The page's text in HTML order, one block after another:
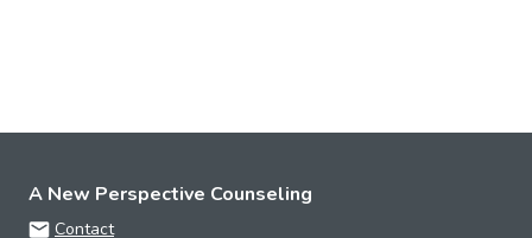
A New Perspective Counseling
Contact